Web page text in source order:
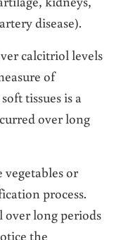
disease).
calcitriol levels
of
tissues is a
over long
or
process.
over long periods
the